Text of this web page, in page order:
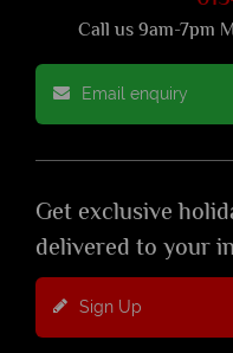
Call us 9am-7pm
Email enquiry
Get exclusive
delivered to your
Sign Up